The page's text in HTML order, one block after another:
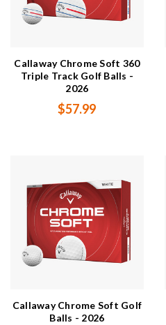
Callaway Chrome Soft 360
Triple Track Golf Balls -
2026
$57.99
Callaway Chrome Soft Golf
Balls - 2026